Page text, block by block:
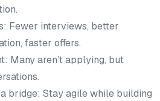
Fewer interviews, better
faster offers.
Many aren’t applying, but
bridge: Stay agile while building